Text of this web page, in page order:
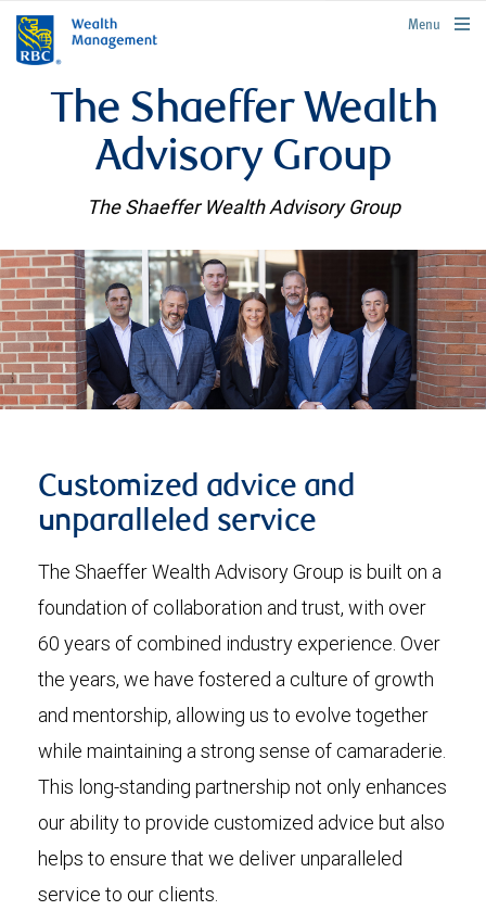
rbcwealthmanagement.com
Menu
The Shaeffer Wealth
Advisory Group
The Shaeffer Wealth Advisory Group
Customized advice and
unparalleled service
The Shaeffer Wealth Advisory Group is built on a
foundation of collaboration and trust, with over
60 years of combined industry experience. Over
the years, we have fostered a culture of growth
and mentorship, allowing us to evolve together
while maintaining a strong sense of camaraderie.
This long-standing partnership not only enhances
our ability to provide customized advice but also
helps to ensure that we deliver unparalleled
service to our clients.